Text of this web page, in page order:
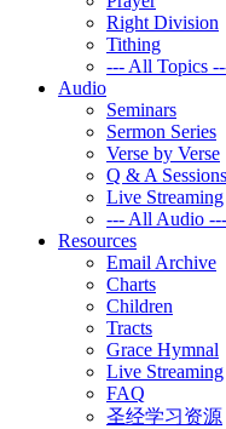
Right Division
Tithing
--- All Topics
Audio
Seminars
Sermon Series
Verse by Verse
Q & A Sessions
Live Streaming
--- All Audio ---
Resources
Email Archive
Charts
Children
Tracts
Grace Hymnal
Live Streaming
FAQ
圣经学习资源